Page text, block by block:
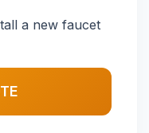
a new faucet